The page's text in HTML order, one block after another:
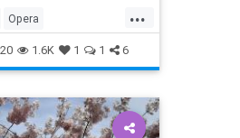
...
Opera
StayingIn
1.6K 1 1 6